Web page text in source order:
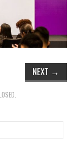
NEXT →